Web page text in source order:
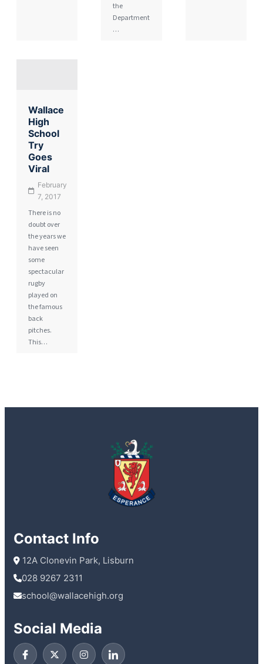
the
Department
…
Wallace
High
School
Try
Goes
Viral
February
7, 2017
There is no
doubt over
the years we
have seen
some
spectacular
rugby
played on
the famous
back
pitches.
This…
Contact Info
12A Clonevin Park, Lisburn
028 9267 2311
school@wallacehigh.org
Social Media